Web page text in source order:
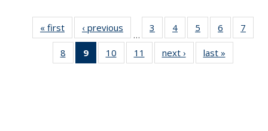
« first
Thumbnail
list:
Publications
‹ previous
Thumbnail
list:
Publications
…
3
of 11
Thumbnail
list:
Publications
4
of 11
Thumbnail
list:
Publications
5
of 11
Thumbnail
list:
Publications
6
of 11
Thumbnail
7
8
of 11
Thumbnail
9
of 11
Thumbnail
10
of 11
Thumbnail
11
of 11
Thumbnail
next ›
Thumbnail
list:
last »